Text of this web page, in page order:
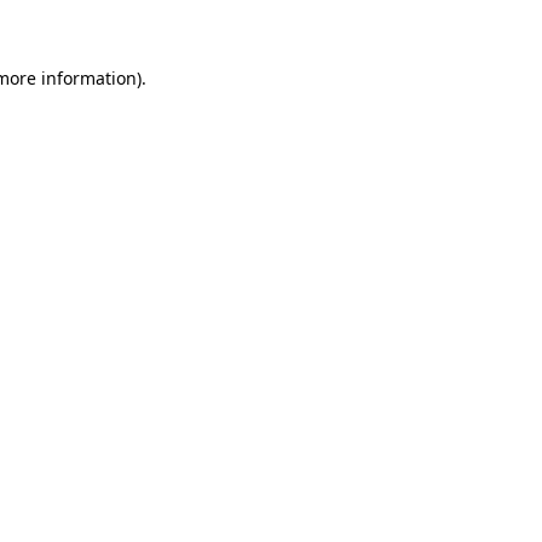
information).